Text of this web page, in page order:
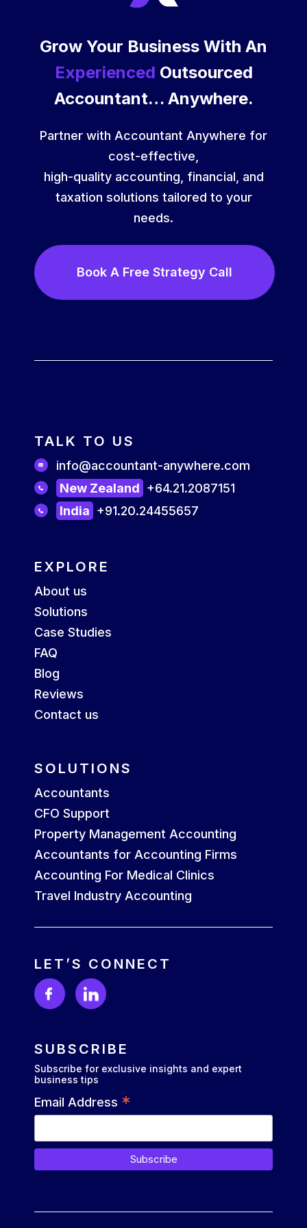
Grow Your Business With An
Experienced Outsourced
Accountant… Anywhere.
Partner with Accountant Anywhere for
cost-effective,
high-quality accounting, financial, and
taxation solutions tailored to your
needs.
Book A Free Strategy Call
TALK TO US
info@accountant-anywhere.com
New Zealand +64.21.2087151
India +91.20.24455657
EXPLORE
About us
Solutions
Case Studies
FAQ
Blog
Reviews
Contact us
SOLUTIONS
Accountants
CFO Support
Property Management Accounting
Accountants for Accounting Firms
Accounting For Medical Clinics
Travel Industry Accounting
LET’S CONNECT
SUBSCRIBE
Subscribe for exclusive insights and expert
business tips
Email Address *